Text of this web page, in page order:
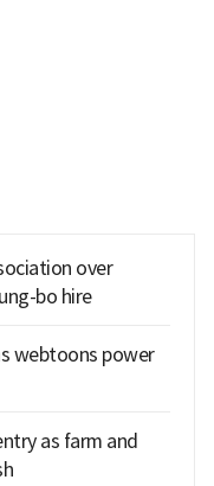
over
bo hire
webtoons power
as farm and